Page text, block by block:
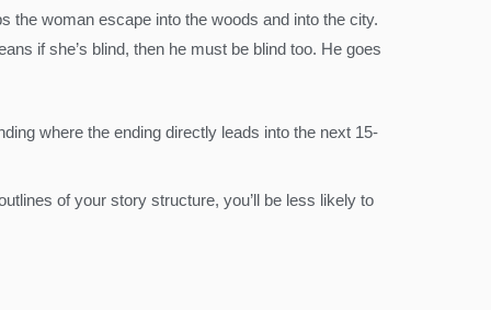
the woman escape into the woods and into the city.
if she’s blind, then he must be blind too. He goes
where the ending directly leads into the next 15-
of your story structure, you’ll be less likely to